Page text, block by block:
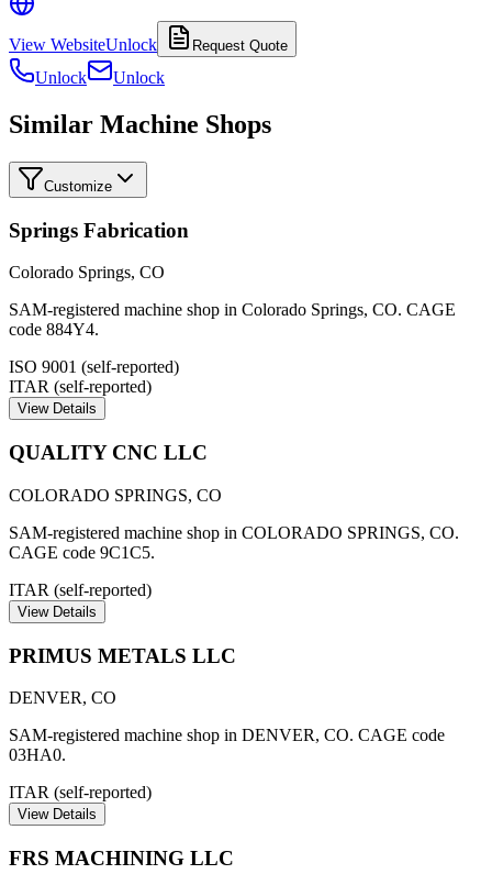
View WebsiteUnlock Request Quote
Unlock Unlock
Similar Machine Shops
Customize
Springs Fabrication
Colorado Springs, CO
SAM-registered machine shop in Colorado Springs, CO. CAGE
code 884Y4.
ISO 9001 (self-reported)
ITAR (self-reported)
View Details
QUALITY CNC LLC
COLORADO SPRINGS, CO
SAM-registered machine shop in COLORADO SPRINGS, CO.
CAGE code 9C1C5.
ITAR (self-reported)
View Details
PRIMUS METALS LLC
DENVER, CO
SAM-registered machine shop in DENVER, CO. CAGE code
03HA0.
ITAR (self-reported)
View Details
FRS MACHINING LLC